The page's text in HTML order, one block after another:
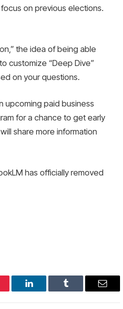
on previous elections.
the idea of ​​being able
customize “Deep Dive”
on your questions.
upcoming paid business
for a chance to get early
share more information
has officially removed
LinkedIn Tumblr Email